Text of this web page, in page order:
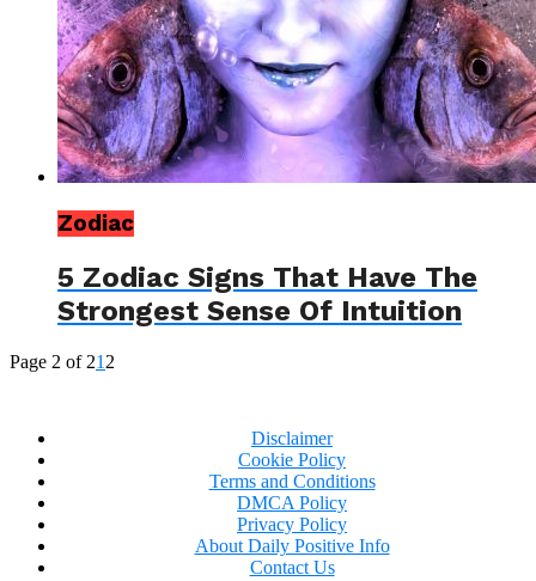
Zodiac
5 Zodiac Signs That Have The
Strongest Sense Of Intuition
Page 2 of 21 2
Disclaimer
Cookie Policy
Terms and Conditions
DMCA Policy
Privacy Policy
About Daily Positive Info
Contact Us